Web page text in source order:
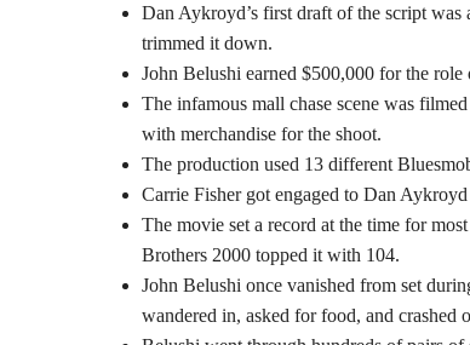
Dan Aykroyd’s first draft of the script
trimmed it down.
John Belushi earned $500,000 for the
The infamous mall chase scene was
with merchandise for the shoot.
The production used 13 different
Carrie Fisher got engaged to Dan
The movie set a record at the time for
Brothers 2000 topped it with 104.
John Belushi once vanished from set
wandered in, asked for food, and crashed